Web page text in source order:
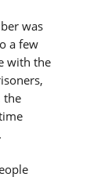
was
a few
with the
the